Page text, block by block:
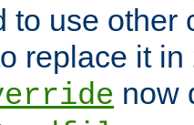
to use other
replace it in
now